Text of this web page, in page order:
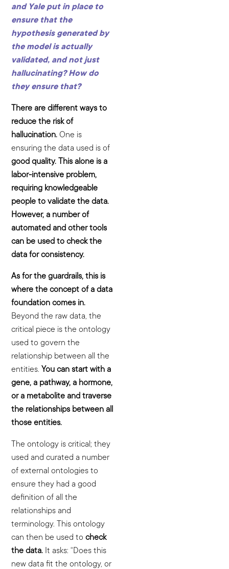
and Yale put in place to
ensure that the
hypothesis generated by
the model is actually
validated, and not just
hallucinating? How do
they ensure that?
There are different ways to
reduce the risk of
hallucination. One is
ensuring the data used is of
good quality. This alone is a
labor-intensive problem,
requiring knowledgeable
people to validate the data.
However, a number of
automated and other tools
can be used to check the
data for consistency.
As for the guardrails, this is
where the concept of a data
foundation comes in.
Beyond the raw data, the
critical piece is the ontology
used to govern the
relationship between all the
entities.You can start with a
gene, a pathway, a hormone,
or a metabolite and traverse
the relationships between all
those entities.
The ontology is critical; they
used and curated a number
of external ontologies to
ensure they had a good
definition of all the
relationships and
terminology. This ontology
can then be used tocheck
the data. It asks: “Does this
new data fit the ontology, or